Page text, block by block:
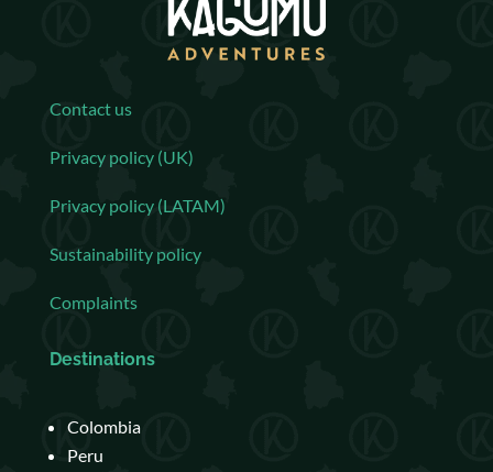
Contact us
Privacy policy (UK)
Privacy policy (LATAM)
Sustainability policy
Complaints
Destinations
Colombia
Peru